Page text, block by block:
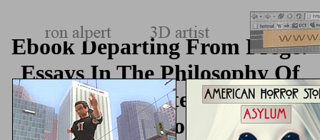
Ebook Departing From Frege:
Essays In The Philosophy Of
Language (International
Library Of Philosophy) 2002